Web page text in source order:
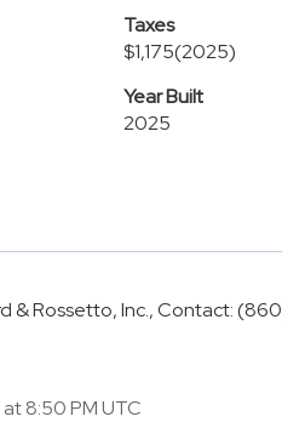
Taxes
$1,175(2025)
Year Built
2025
& Rossetto, Inc., Contact:
8:50 PM UTC